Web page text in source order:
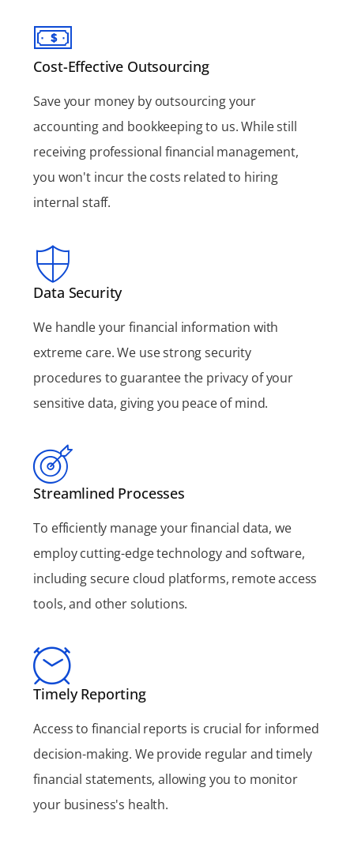
Cost-Effective Outsourcing
Save your money by outsourcing your
accounting and bookkeeping to us. While still
receiving professional financial management,
you won't incur the costs related to hiring
internal staff.
Data Security
We handle your financial information with
extreme care. We use strong security
procedures to guarantee the privacy of your
sensitive data, giving you peace of mind.
Streamlined Processes
To efficiently manage your financial data, we
employ cutting-edge technology and software,
including secure cloud platforms, remote access
tools, and other solutions.
Timely Reporting
Access to financial reports is crucial for informed
decision-making. We provide regular and timely
financial statements, allowing you to monitor
your business's health.